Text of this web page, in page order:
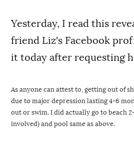
Yesterday, I read this
friend Liz's Facebook
it today after requesting
As anyone can attest to, getting out of
due to major depression lasting 4-6
out or swim. I did actually go to beach
involved) and pool same as above.